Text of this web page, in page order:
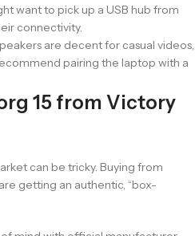
want to pick up a USB hub from
connectivity.
are decent for casual videos,
pairing the laptop with a
15 from Victory
can be tricky. Buying from
getting an authentic, “box-